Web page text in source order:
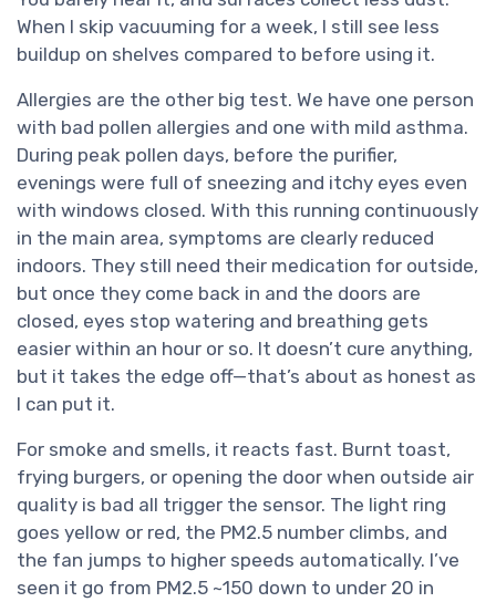
When I skip vacuuming for a week, I still see less
buildup on shelves compared to before using it.
Allergies are the other big test. We have one person
with bad pollen allergies and one with mild asthma.
During peak pollen days, before the purifier,
evenings were full of sneezing and itchy eyes even
with windows closed. With this running continuously
in the main area, symptoms are clearly reduced
indoors. They still need their medication for outside,
but once they come back in and the doors are
closed, eyes stop watering and breathing gets
easier within an hour or so. It doesn’t cure anything,
but it takes the edge off—that’s about as honest as
I can put it.
For smoke and smells, it reacts fast. Burnt toast,
frying burgers, or opening the door when outside air
quality is bad all trigger the sensor. The light ring
goes yellow or red, the PM2.5 number climbs, and
the fan jumps to higher speeds automatically. I’ve
seen it go from PM2.5 ~150 down to under 20 in